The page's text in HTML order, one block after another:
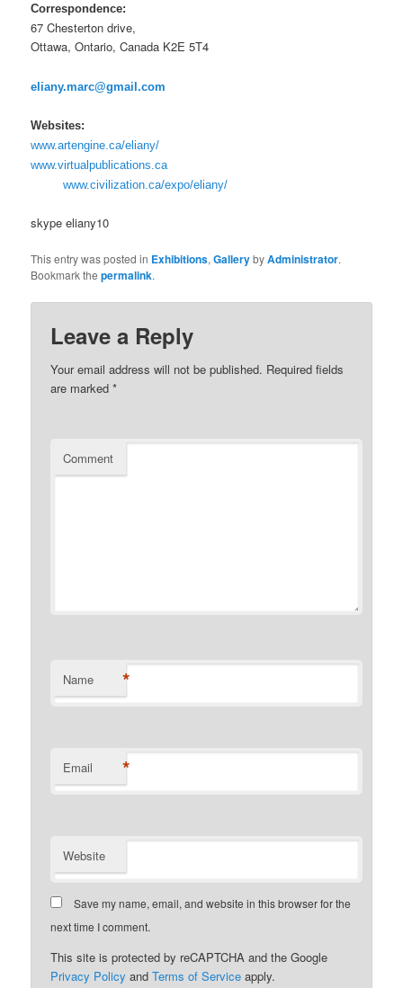
Correspondence:
67 Chesterton drive,
Ottawa, Ontario, Canada K2E 5T4
eliany.marc@gmail.com
Websites:
www.artengine.ca/eliany/
www.virtualpublications.ca
www.civilization.ca/expo/eliany/
skype eliany10
This entry was posted in Exhibitions,GallerybyAdministrator.
Bookmark thepermalink.
Leave a Reply
Your email address will not be published. Required fields
are marked*
Comment
Name *
Email *
Website
Save my name, email, and website in this browser for the
next time I comment.
This site is protected by reCAPTCHA and the Google
Privacy Policy andTerms of Service apply.